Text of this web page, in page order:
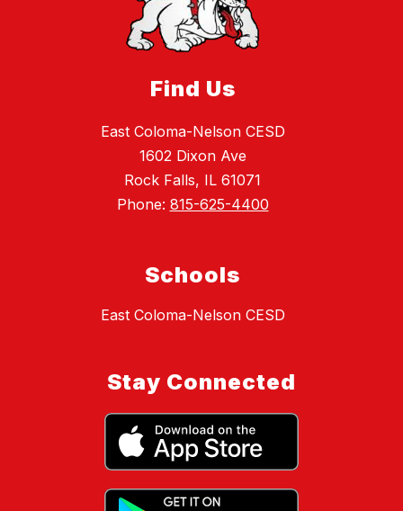
Find Us
East Coloma-Nelson CESD
1602 Dixon Ave
Rock Falls, IL 61071
Phone: 815-625-4400
Schools
East Coloma-Nelson CESD
Stay Connected